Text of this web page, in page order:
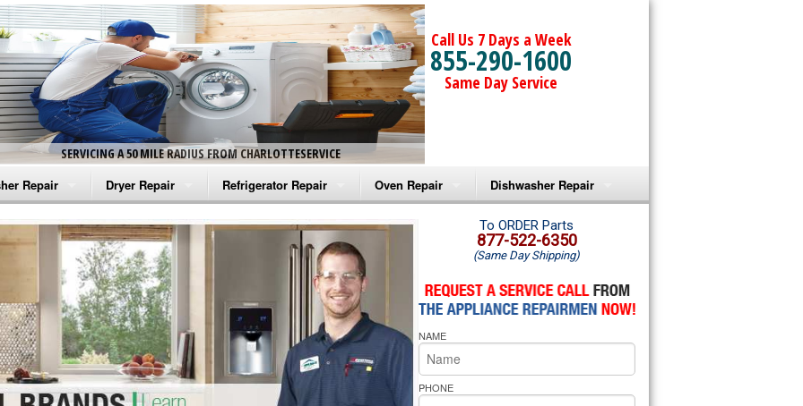
SERVICING A 50 MILE RADIUS FROM CHARLOTTESERVICE
Call Us 7 Days a Week
855-290-1600
Same Day Service
Repair
Washer Repair
Washer Repair
Washer Repair
Washer Repair
Washer Repair
Dryer Repair
Amana Dryer Repair
Maytag Dryer Repair
Whirlpool Dryer Repair
GE Dryer Repair
Refrigerator Repair
Amana Refrigerator Repair
Whirlpool Refrigerator Repair
GE Refrigerator Repair
Turbo Air Repair
Oven Repair
Amana Microwave Repair
Amana Oven Repair
Whirlpool Microwave Repair
Whirlpool Oven Repair
Whirlpool Cooktop Repair
Dishwasher Repair
Amana Dishwasher Repair
Whirlpool Dishwasher Repair
To ORDER Parts
877-522-6350
(Same Day Shipping)
NAME
PHONE